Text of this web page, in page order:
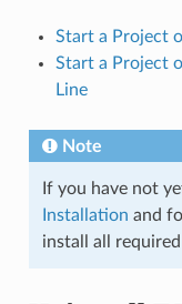
Start a Project
Start a Project
Line
Note
If you have not
Installation and
install all